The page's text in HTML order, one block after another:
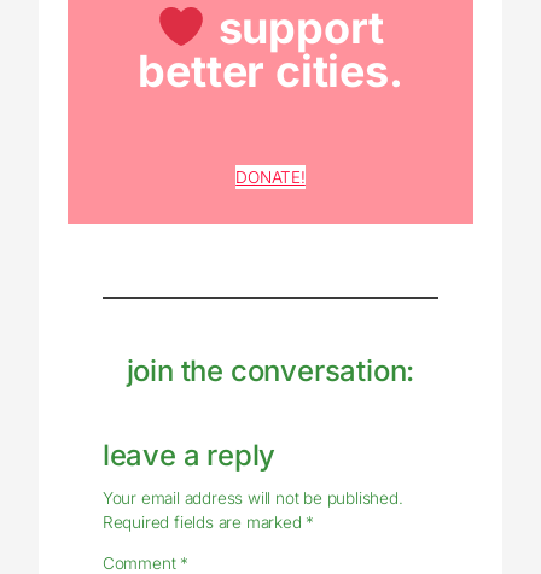
support
better cities.
DONATE!
join the conversation:
leave a reply
Your email address will not be published.
Required fields are marked *
Comment *